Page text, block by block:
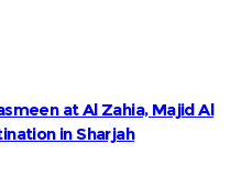
at Al Zahia, Majid Al
in Sharjah